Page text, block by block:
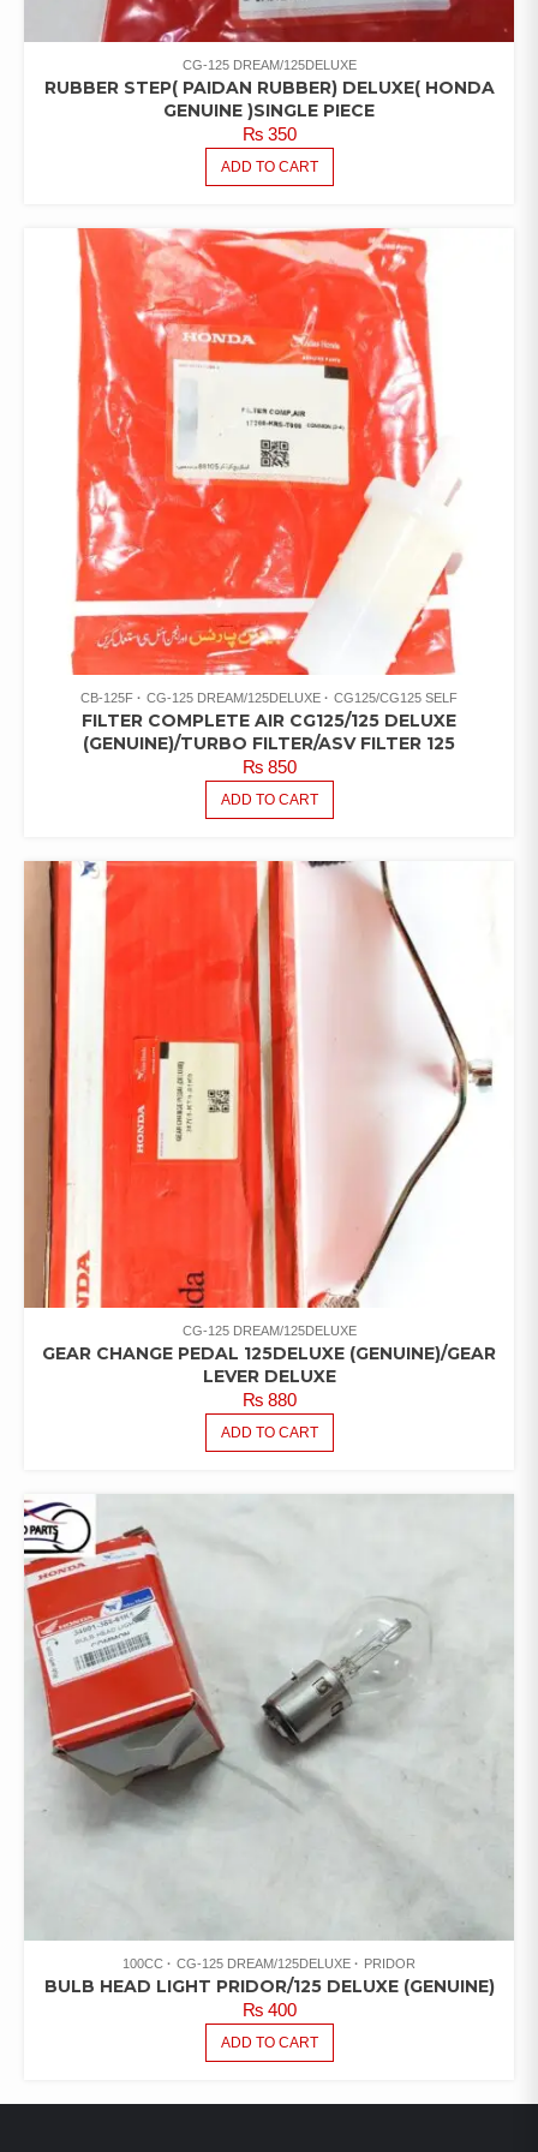
CG-125 DREAM/125DELUXE
RUBBER STEP( PAIDAN RUBBER) DELUXE( HONDA
GENUINE )SINGLE PIECE
₨350
ADD TO CART
CB-125F CG-125 DREAM/125DELUXE CG125/CG125 SELF
FILTER COMPLETE AIR CG125/125 DELUXE
(GENUINE)/TURBO FILTER/ASV FILTER 125
₨850
ADD TO CART
CG-125 DREAM/125DELUXE
GEAR CHANGE PEDAL 125DELUXE (GENUINE)/GEAR
LEVER DELUXE
₨880
ADD TO CART
100CC CG-125 DREAM/125DELUXE PRIDOR
BULB HEAD LIGHT PRIDOR/125 DELUXE (GENUINE)
₨400
ADD TO CART